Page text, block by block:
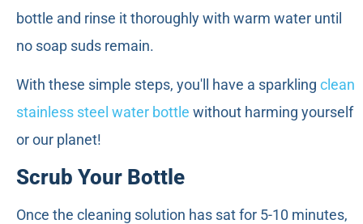
bottle and rinse it thoroughly with warm water until
no soap suds remain.
With these simple steps, you'll have a sparkling clean
stainless steel water bottle without harming yourself
or our planet!
Scrub Your Bottle
Once the cleaning solution has sat for 5-10 minutes,